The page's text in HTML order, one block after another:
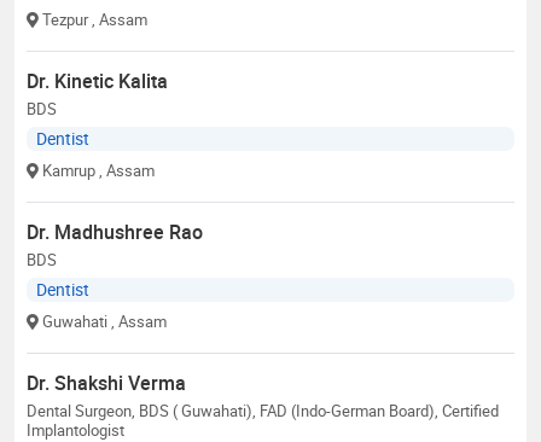
Tezpur , Assam
Dr. Kinetic Kalita
BDS
Dentist
Kamrup , Assam
Dr. Madhushree Rao
BDS
Dentist
Guwahati , Assam
Dr. Shakshi Verma
Dental Surgeon, BDS ( Guwahati), FAD (Indo-German Board), Certified
Implantologist